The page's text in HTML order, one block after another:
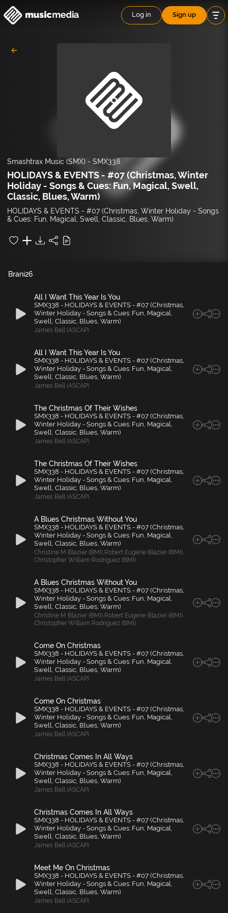
Log in Sign up
Smashtrax Music (SMX) - SMX338
HOLIDAYS & EVENTS - #07 (Christmas, Winter
Holiday - Songs & Cues: Fun, Magical, Swell,
Classic, Blues, Warm)
HOLIDAYS & EVENTS - #07 (Christmas, Winter Holiday - Songs
& Cues: Fun, Magical, Swell, Classic, Blues, Warm)
26
Brani
All I Want This Year Is You
SMX338 - HOLIDAYS & EVENTS - #07 (Christmas,
Winter Holiday - Songs & Cues: Fun, Magical,
Swell, Classic, Blues, Warm)
James Bell (ASCAP)
All I Want This Year Is You
SMX338 - HOLIDAYS & EVENTS - #07 (Christmas,
Winter Holiday - Songs & Cues: Fun, Magical,
Swell, Classic, Blues, Warm)
James Bell (ASCAP)
The Christmas Of Their Wishes
SMX338 - HOLIDAYS & EVENTS - #07 (Christmas,
Winter Holiday - Songs & Cues: Fun, Magical,
Swell, Classic, Blues, Warm)
James Bell (ASCAP)
The Christmas Of Their Wishes
SMX338 - HOLIDAYS & EVENTS - #07 (Christmas,
Winter Holiday - Songs & Cues: Fun, Magical,
Swell, Classic, Blues, Warm)
James Bell (ASCAP)
A Blues Christmas Without You
SMX338 - HOLIDAYS & EVENTS - #07 (Christmas,
Winter Holiday - Songs & Cues: Fun, Magical,
Swell, Classic, Blues, Warm)
Christine M Blazier (BMI), Robert Eugene Blazier (BMI),
Christopher William Rodriguez (BMI)
A Blues Christmas Without You
SMX338 - HOLIDAYS & EVENTS - #07 (Christmas,
Winter Holiday - Songs & Cues: Fun, Magical,
Swell, Classic, Blues, Warm)
Christine M Blazier (BMI), Robert Eugene Blazier (BMI),
Christopher William Rodriguez (BMI)
Come On Christmas
SMX338 - HOLIDAYS & EVENTS - #07 (Christmas,
Winter Holiday - Songs & Cues: Fun, Magical,
Swell, Classic, Blues, Warm)
James Bell (ASCAP)
Come On Christmas
SMX338 - HOLIDAYS & EVENTS - #07 (Christmas,
Winter Holiday - Songs & Cues: Fun, Magical,
Swell, Classic, Blues, Warm)
James Bell (ASCAP)
Christmas Comes In All Ways
SMX338 - HOLIDAYS & EVENTS - #07 (Christmas,
Winter Holiday - Songs & Cues: Fun, Magical,
Swell, Classic, Blues, Warm)
James Bell (ASCAP)
Christmas Comes In All Ways
SMX338 - HOLIDAYS & EVENTS - #07 (Christmas,
Winter Holiday - Songs & Cues: Fun, Magical,
Swell, Classic, Blues, Warm)
James Bell (ASCAP)
Meet Me On Christmas
SMX338 - HOLIDAYS & EVENTS - #07 (Christmas,
Winter Holiday - Songs & Cues: Fun, Magical,
Swell, Classic, Blues, Warm)
James Bell (ASCAP)